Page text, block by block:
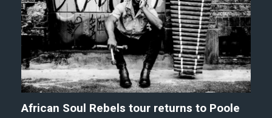
African Soul Rebels tour returns to Poole